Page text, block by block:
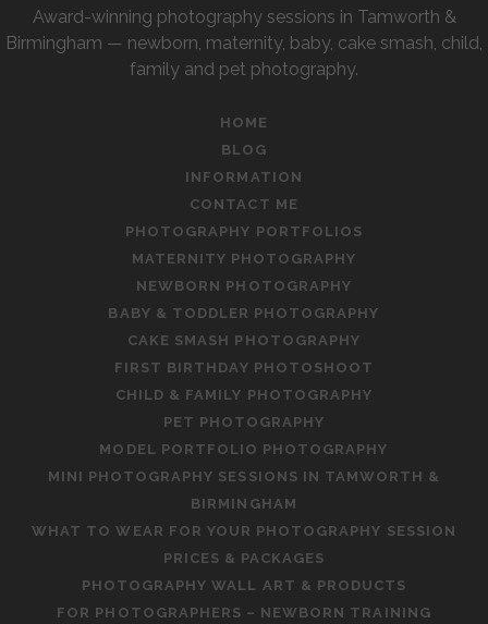
Award-winning photography sessions in Tamworth &
Birmingham — newborn, maternity, baby, cake smash, child,
family and pet photography.
HOME
BLOG
INFORMATION
CONTACT ME
PHOTOGRAPHY PORTFOLIOS
MATERNITY PHOTOGRAPHY
NEWBORN PHOTOGRAPHY
BABY & TODDLER PHOTOGRAPHY
CAKE SMASH PHOTOGRAPHY
FIRST BIRTHDAY PHOTOSHOOT
CHILD & FAMILY PHOTOGRAPHY
PET PHOTOGRAPHY
MODEL PORTFOLIO PHOTOGRAPHY
MINI PHOTOGRAPHY SESSIONS IN TAMWORTH &
BIRMINGHAM
WHAT TO WEAR FOR YOUR PHOTOGRAPHY SESSION
PRICES & PACKAGES
PHOTOGRAPHY WALL ART & PRODUCTS
FOR PHOTOGRAPHERS – NEWBORN TRAINING